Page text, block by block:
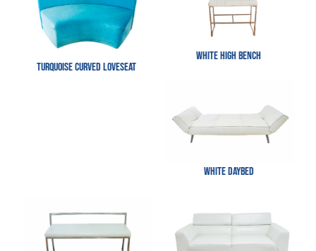
Turquoise Curved Loveseat
White High Bench
White Daybed